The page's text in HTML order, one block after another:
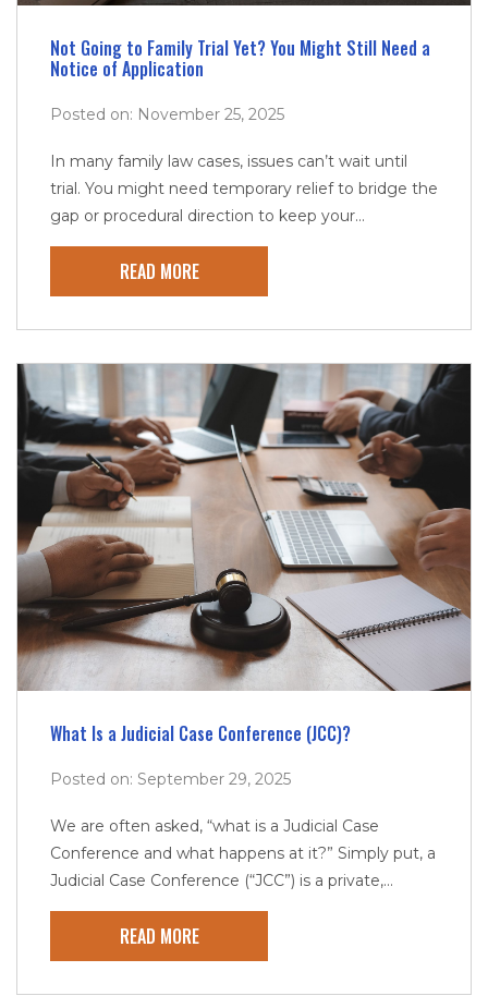
Not Going to Family Trial Yet? You Might Still Need a
Notice of Application
Posted on: November 25, 2025
In many family law cases, issues can’t wait until
trial. You might need temporary relief to bridge the
gap or procedural direction to keep your...
READ MORE
What Is a Judicial Case Conference (JCC)?
Posted on: September 29, 2025
We are often asked, “what is a Judicial Case
Conference and what happens at it?” Simply put, a
Judicial Case Conference (“JCC”) is a private,...
READ MORE